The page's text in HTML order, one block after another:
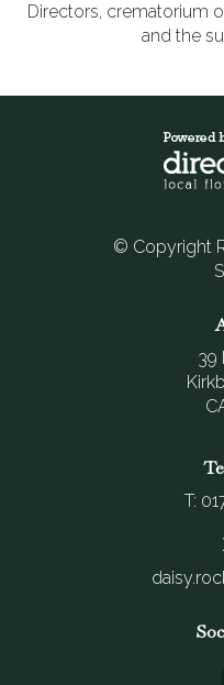
Directors, crematorium
and the
© Copyright
39
T: